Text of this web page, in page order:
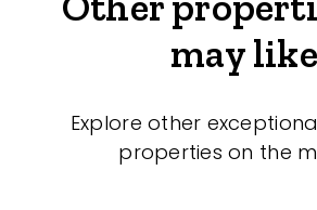
may like
Explore other
properties on the